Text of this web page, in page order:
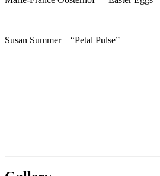
Susan Summer – “Petal Pulse”